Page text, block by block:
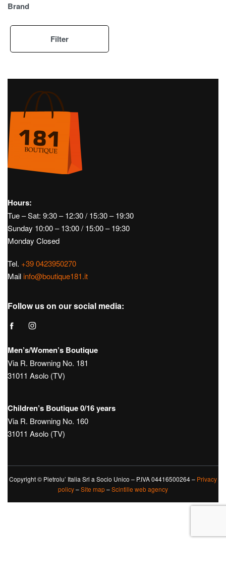
Brand
Filter
Hours:
Tue – Sat: 9:30 – 12:30 / 15:30 – 19:30
Sunday 10:00 – 13:00 / 15:00 – 19:30
Monday Closed
Tel. +39 0423950270
Mail info@boutique181.it
Follow us on our social media:
Men’s/Women’s Boutique
Via R. Browning No. 181
31011 Asolo (TV)
Children’s Boutique 0/16 years
Via R. Browning No. 160
31011 Asolo (TV)
Copyright © Pietrolu’ Italia Srl a Socio Unico – P.IVA 04416500264 – Privacy
policy–Site map–Scintille web agency